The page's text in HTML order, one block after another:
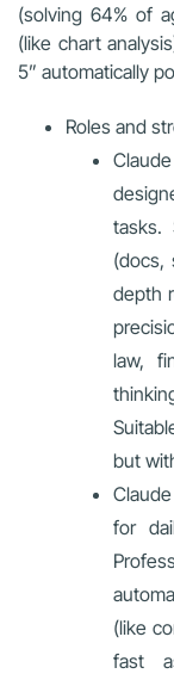
(solving 64% of
(like chart
5” automatically
Roles and
tasks.
(docs,
depth
law,
but
for
(like
fast